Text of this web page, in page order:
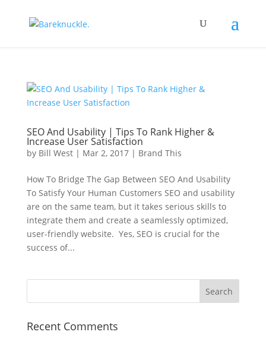
SEO And Usability | Tips To Rank Higher &
Increase User Satisfaction
by Bill West| Mar 2, 2017| Brand This
How To Bridge The Gap Between SEO And Usability
To Satisfy Your Human Customers SEO and usability
are on the same team, but it takes serious skills to
integrate them and create a seamlessly optimized,
user-friendly website. Yes, SEO is crucial for the
success of...
Recent Comments